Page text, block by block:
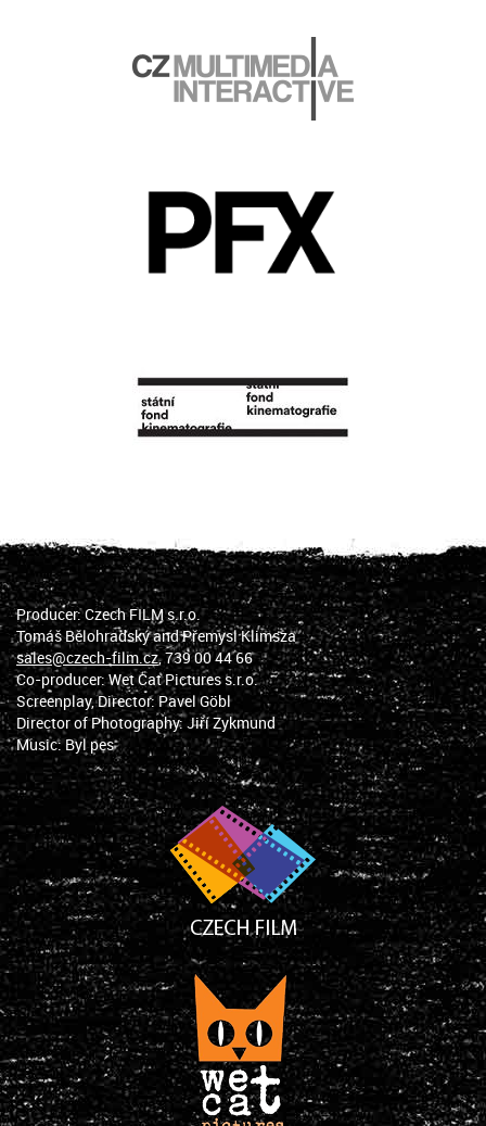
Producer: Czech FILM s.r.o.
Tomáš Bělohradský and Přemysl Klimsza
sales@czech-film.cz, 739 00 44 66
Co-producer: Wet Cat Pictures s.r.o.
Screenplay, Director: Pavel Göbl
Director of Photography: Jiří Zykmund
Music: Byl pes